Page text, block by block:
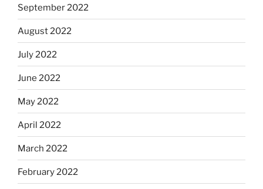
September 2022
August 2022
July 2022
June 2022
May 2022
April 2022
March 2022
February 2022